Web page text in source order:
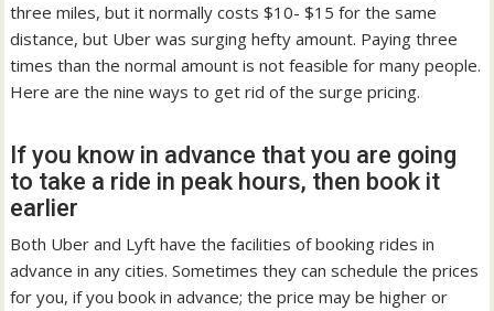
three miles, but it normally costs $10- $15 for the same
distance, but Uber was surging hefty amount. Paying three
times than the normal amount is not feasible for many people.
Here are the nine ways to get rid of the surge pricing.
If you know in advance that you are going
to take a ride in peak hours, then book it
earlier
Both Uber and Lyft have the facilities of booking rides in
advance in any cities. Sometimes they can schedule the prices
for you, if you book in advance; the price may be higher or